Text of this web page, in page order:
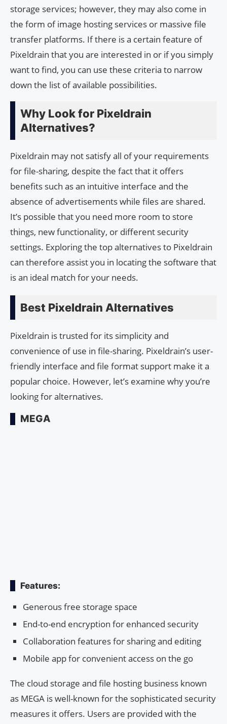
storage services; however, they may also come in
the form of image hosting services or massive file
transfer platforms. If there is a certain feature of
Pixeldrain that you are interested in or if you simply
want to find, you can use these criteria to narrow
down the list of available possibilities.
Why Look for Pixeldrain
Alternatives?
Pixeldrain may not satisfy all of your requirements
for file-sharing, despite the fact that it offers
benefits such as an intuitive interface and the
absence of advertisements while files are shared.
It’s possible that you need more room to store
things, new functionality, or different security
settings. Exploring the top alternatives to Pixeldrain
can therefore assist you in locating the software that
is an ideal match for your needs.
Best Pixeldrain Alternatives
Pixeldrain is trusted for its simplicity and
convenience of use in file-sharing. Pixeldrain’s user-
friendly interface and file format support make it a
popular choice. However, let’s examine why you’re
looking for alternatives.
MEGA
Features:
Generous free storage space
End-to-end encryption for enhanced security
Collaboration features for sharing and editing
Mobile app for convenient access on the go
The cloud storage and file hosting business known
as MEGA is well-known for the sophisticated security
measures it offers. Users are provided with the